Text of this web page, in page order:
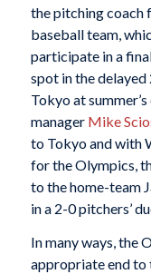
the pitching coach
baseball team,
participate in a
spot in the
Tokyo at summer’s
manager Mike
to Tokyo and with
for the Olympics,
to the home-team
in a 2-0 pitchers’
In many ways, the
appropriate end to